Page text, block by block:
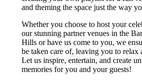
and theming the space just the way
Whether you choose to host your
our stunning partner venues in the
Hills or have us come to you, we
be taken care of, leaving you to relax
Let us inspire, entertain, and create
memories for you and your guests!